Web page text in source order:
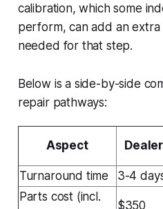
calibration, which some
perform, can add an extra
needed for that step.
Below is a side-by-side
repair pathways:
Aspect
Turnaround time
3-4
Parts cost (incl.
$350